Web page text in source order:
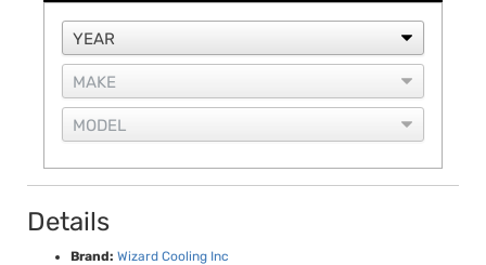
Details
Brand: Wizard Cooling Inc